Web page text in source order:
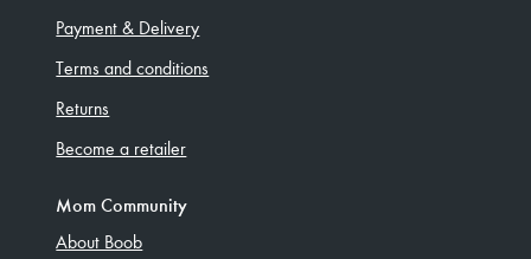
Payment & Delivery
Terms and conditions
Returns
Become a retailer
Mom Community
About Boob